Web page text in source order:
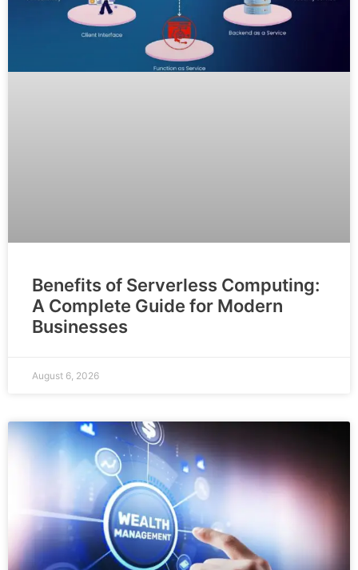
Benefits of Serverless Computing:
A Complete Guide for Modern
Businesses
August 6, 2026